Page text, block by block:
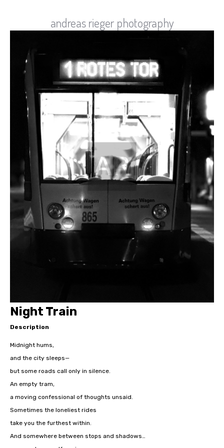
andreas rieger photography
Night Train
Description
Midnight hums,
and the city sleeps—
but some roads call only in silence.
An empty tram,
a moving confessional of thoughts unsaid.
Sometimes the loneliest rides
take you the furthest within.
And somewhere between stops and shadows…